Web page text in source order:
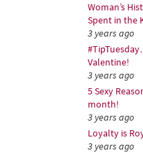
Woman’s
Spent in the
3 years ago
Valentine!
3 years ago
5 Sexy
month!
3 years ago
Loyalty is
3 years ago